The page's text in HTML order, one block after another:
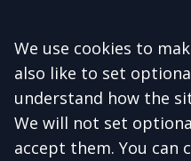
Accept all
We use cookies to
also like to set
understand how the
We will not set
accept them. You can